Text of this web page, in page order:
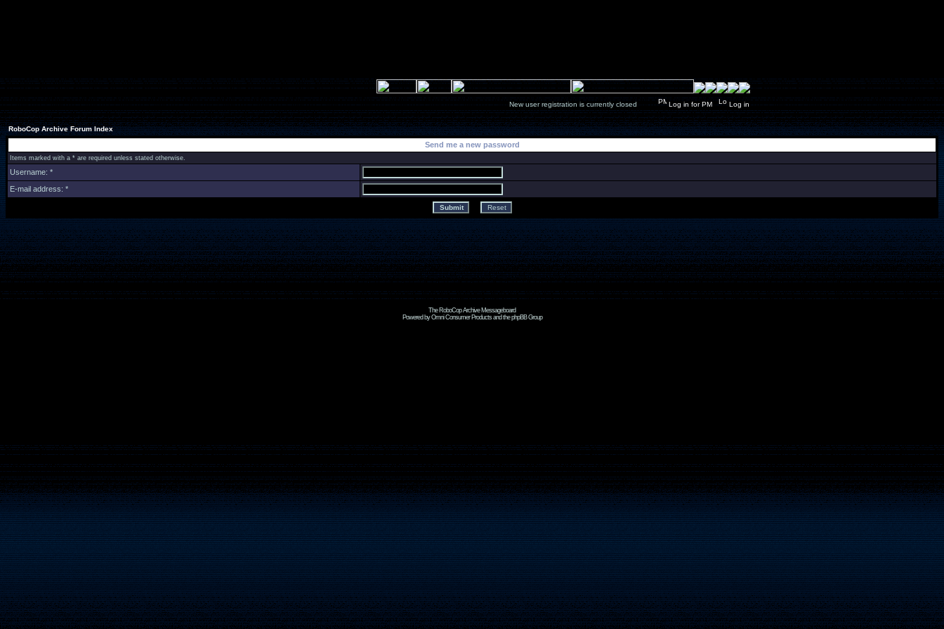
New user registration is currently closed Log in for PM Log in
RoboCop Archive Forum Index
Send me a new password
Items marked with a * are required unless stated otherwise.
Username: *
E-mail address: *
The RoboCop Archive Messageboard
Powered by Omni Consumer Products and the phpBB Group